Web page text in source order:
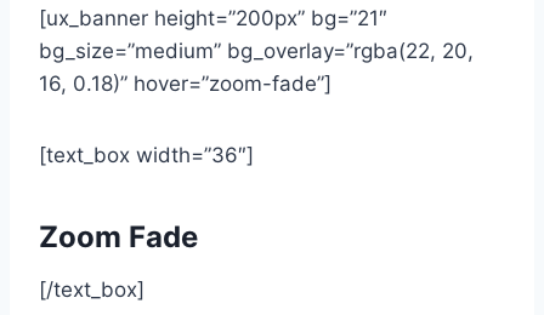
[ux_banner height=”200px” bg=”21″
bg_size=”medium” bg_overlay=”rgba(22, 20,
16, 0.18)” hover=”zoom-fade”]
[text_box width=”36″]
Zoom Fade
[/text_box]